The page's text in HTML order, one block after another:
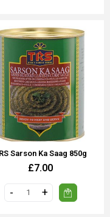
Sarson Ka Saag 850g
£7.00